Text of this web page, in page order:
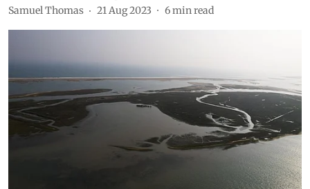
Samuel Thomas 21 Aug 2023 6min read